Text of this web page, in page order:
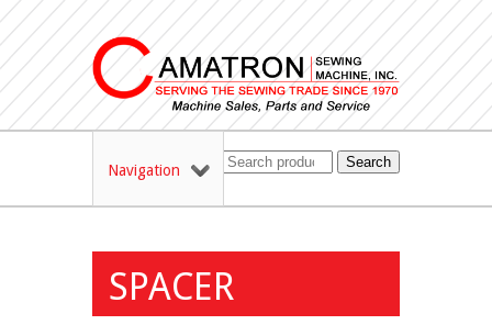
Navigation Search
SPACER